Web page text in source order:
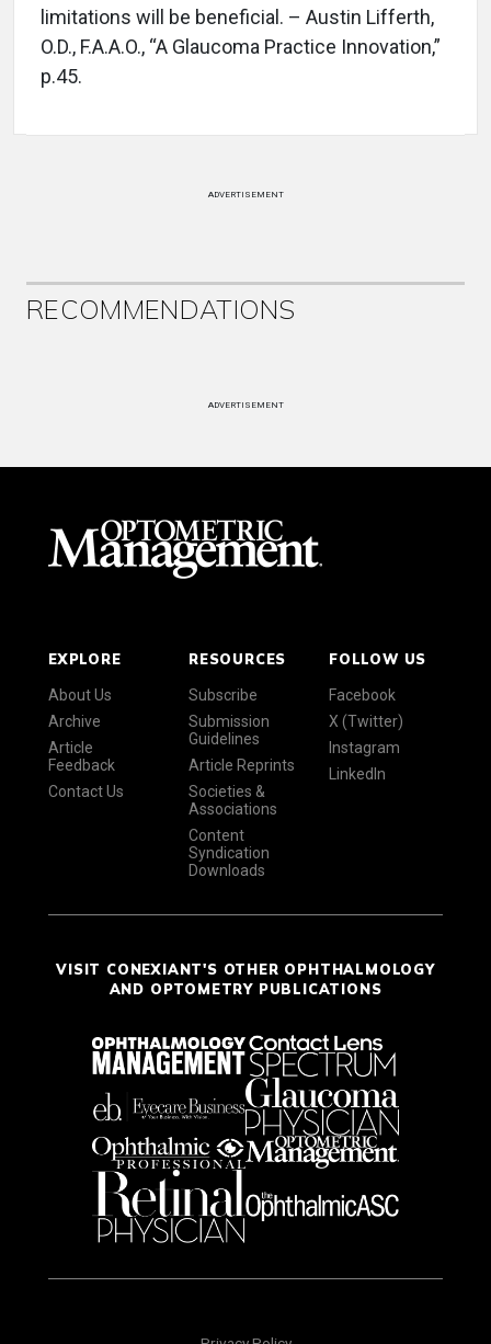
limitations will be beneficial. – Austin Lifferth,
O.D., F.A.A.O., “A Glaucoma Practice Innovation,”
p.45.
ADVERTISEMENT
RECOMMENDATIONS
ADVERTISEMENT
EXPLORE
About Us
Archive
Article
Feedback
Contact Us
RESOURCES
Subscribe
Submission
Guidelines
Article Reprints
Societies &
Associations
Content
Syndication
Downloads
FOLLOW US
Facebook
X (Twitter)
Instagram
LinkedIn
VISIT CONEXIANT'S OTHER OPHTHALMOLOGY
AND OPTOMETRY PUBLICATIONS